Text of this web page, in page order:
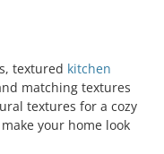
textured kitchen
matching textures
textures for a cozy
your home look